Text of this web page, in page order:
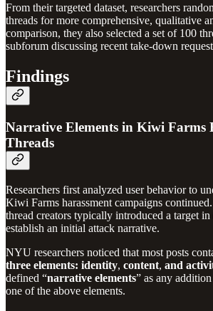
From their targeted dataset, researchers
threads for more comprehensive, qualitative
comparison, they also selected a set of 100
subforum discussing recent take-down
Findings
Narrative Elements in Kiwi Farms
Threads
Researchers first analyzed user behavior to
Kiwi Farms harassment campaigns
thread creators typically introduced a target
establish an initial attack narrative.
NYU researchers noticed that most posts
three elements: identity, content, and
defined “narrative elements” as any
one of the above elements.